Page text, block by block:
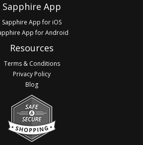
Sapphire App
Sapphire App for iOS
App for Android
Resources
Terms & Conditions
Privacy Policy
Blog